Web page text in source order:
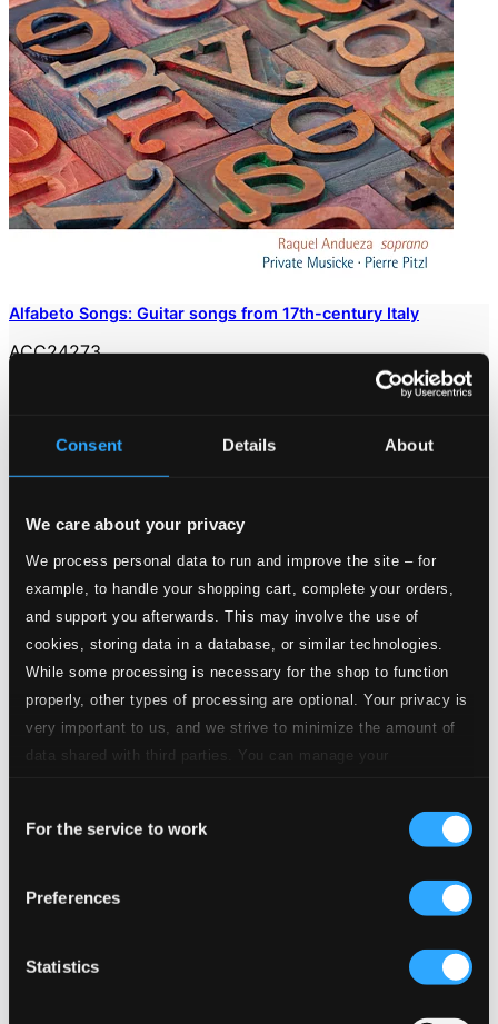
Consent Details About
We care about your privacy
We process personal data to run and improve the site – for
example, to handle your shopping cart, complete your orders,
and support you afterwards. This may involve the use of
cookies, storing data in a database, or similar technologies.
While some processing is necessary for the shop to function
properly, other types of processing are optional. Your privacy is
very important to us, and we strive to minimize the amount of
data shared with third parties. You can manage your
Selection
For the service to work
Preferences
Statistics
Alfabeto Songs: Guitar songs from 17th-century Italy
ACC24273